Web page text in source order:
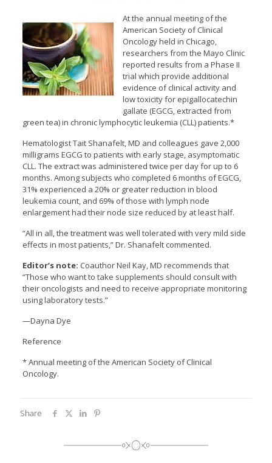
At the annual meeting of the
American Society of Clinical
Oncology held in Chicago,
researchers from the Mayo Clinic
reported results from a Phase II
trial which provide additional
evidence of clinical activity and
low toxicity for epigallocatechin
gallate (EGCG, extracted from
green tea) in chronic lymphocytic leukemia (CLL) patients.*
Hematologist Tait Shanafelt, MD and colleagues gave 2,000
milligrams EGCG to patients with early stage, asymptomatic
CLL. The extract was administered twice per day for up to 6
months. Among subjects who completed 6 months of EGCG,
31% experienced a 20% or greater reduction in blood
leukemia count, and 69% of those with lymph node
enlargement had their node size reduced by at least half.
“All in all, the treatment was well tolerated with very mild side
effects in most patients,” Dr. Shanafelt commented.
Editor’s note: Coauthor Neil Kay, MD recommends that
“Those who want to take supplements should consult with
their oncologists and need to receive appropriate monitoring
using laboratory tests.”
—Dayna Dye
Reference
* Annual meeting of the American Society of Clinical
Oncology.
Share